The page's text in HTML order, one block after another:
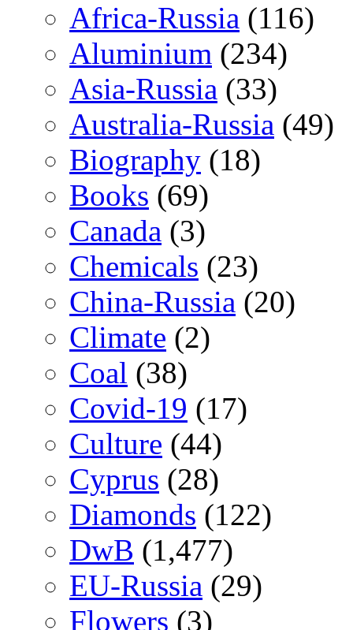
Africa-Russia (116)
Aluminium (234)
Asia-Russia (33)
Australia-Russia (49)
Biography (18)
Books (69)
Canada (3)
Chemicals (23)
China-Russia (20)
Climate (2)
Coal (38)
Covid-19 (17)
Culture (44)
Cyprus (28)
Diamonds (122)
DwB (1,477)
EU-Russia (29)
Flowers (3)